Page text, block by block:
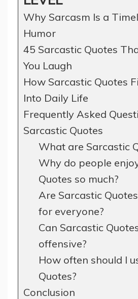
Why Sarcasm Is a
Humor
45 Sarcastic Quotes
You Laugh
How Sarcastic Quotes
Into Daily Life
Frequently Asked
Sarcastic Quotes
What are Sarcastic
Why do people
Quotes so much?
Are Sarcastic
for everyone?
Can Sarcastic
offensive?
How often should I
Quotes?
Conclusion